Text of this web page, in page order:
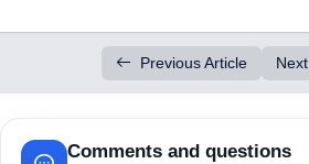
Previous Article
Comments and questions